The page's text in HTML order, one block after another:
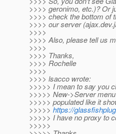
>>>> geronimo, etc.)? Or
>>>> check the bottom of
>>>> our server
>>>>
>>>> Also, please tell us
>>>>
>>>> Thanks,
>>>> Rochelle
>>>>
>>>> lsacco wrote:
>>>>> I mean to say you
>>>>> New->Server
>>>>> populated like it
>>>>>https://
>>>>> I have no proxy to
>>>>>